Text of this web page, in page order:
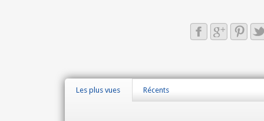
Les plus vues Récents